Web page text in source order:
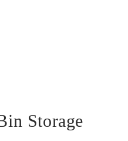
Storage